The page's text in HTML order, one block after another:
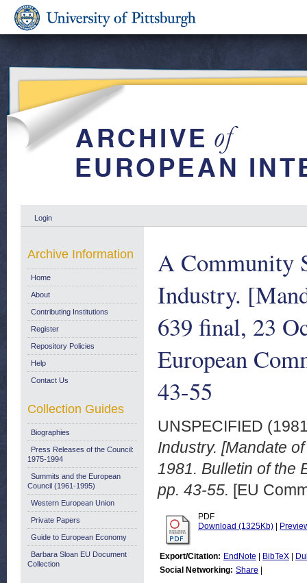
Login
A Community
Industry.
639 final, 23
European
43-55
UNSPECIFIED
Industry. [Mandate
1981. Bulletin of the
pp. 43-55. [EU
PDF
Download (1325Kb)
Export/Citation: EndNote BibTeX
Social Networking: Share
Archive Information
Home
About
Contributing Institutions
Register
Repository Policies
Help
Contact Us
Collection Guides
Biographies
Press Releases of the Council:
1975-1994
Summits and the European
Council (1961-1995)
Western European Union
Private Papers
Guide to European Economy
Barbara Sloan EU Document
Collection